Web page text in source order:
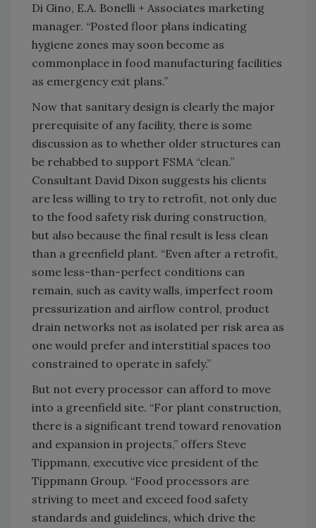
Di Gino, E.A. Bonelli + Associates marketing
manager. “Posted floor plans indicating
hygiene zones may soon become as
commonplace in food manufacturing facilities
as emergency exit plans.”
Now that sanitary design is clearly the major
prerequisite of any facility, there is some
discussion as to whether older structures can
be rehabbed to support FSMA “clean.”
Consultant David Dixon suggests his clients
are less willing to try to retrofit, not only due
to the food safety risk during construction,
but also because the final result is less clean
than a greenfield plant. “Even after a retrofit,
some less-than-perfect conditions can
remain, such as cavity walls, imperfect room
pressurization and airflow control, product
drain networks not as isolated per risk area as
one would prefer and interstitial spaces too
constrained to operate in safely.”
But not every processor can afford to move
into a greenfield site. “For plant construction,
there is a significant trend toward renovation
and expansion in projects,” offers Steve
Tippmann, executive vice president of the
Tippmann Group. “Food processors are
striving to meet and exceed food safety
standards and guidelines, which drive the